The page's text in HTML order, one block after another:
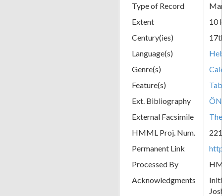
Type of Record
Extent
10
Century(ies)
Language(s)
Genre(s)
Feature(s)
Ext. Bibliography
External Facsimile
HMML Proj. Num.
Permanent Link
Processed By
Acknowledgments